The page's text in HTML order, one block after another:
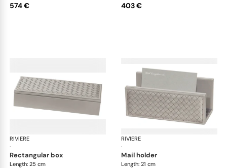
574 € 403 €
RIVIERE
·
Celio handwoven desk set
rectangular box
Length: 25 cm
RIVIERE
·
mail holder
Length: 21 cm